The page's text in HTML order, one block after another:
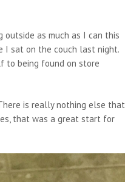
outside as much as I can this
I sat on the couch last night.
to being found on store
is really nothing else that
that was a great start for